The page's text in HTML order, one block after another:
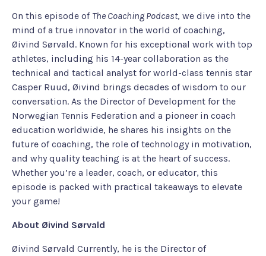
On this episode of The Coaching Podcast, we dive into the
mind of a true innovator in the world of coaching,
Øivind Sørvald. Known for his exceptional work with top
athletes, including his 14-year collaboration as the
technical and tactical analyst for world-class tennis star
Casper Ruud, Øivind brings decades of wisdom to our
conversation. As the Director of Development for the
Norwegian Tennis Federation and a pioneer in coach
education worldwide, he shares his insights on the
future of coaching, the role of technology in motivation,
and why quality teaching is at the heart of success.
Whether you’re a leader, coach, or educator, this
episode is packed with practical takeaways to elevate
your game!
About Øivind Sørvald
Øivind Sørvald Currently, he is the Director of